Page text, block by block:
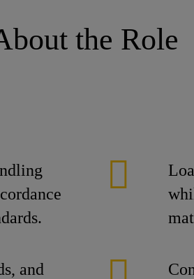
the Role
and